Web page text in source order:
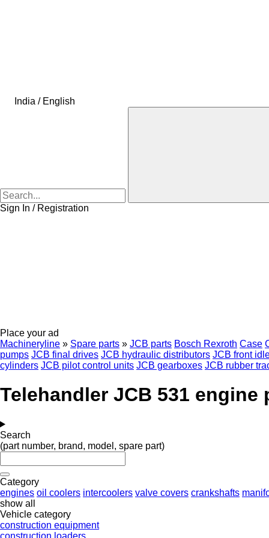
India / English
Sign In / Registration
Place your ad
Machineryline » Spare parts » JCB parts Bosch Rexroth Case
pumps JCB final drives JCB hydraulic distributors JCB front
cylinders JCB pilot control units JCB gearboxes JCB rubber
Telehandler JCB 531 engine
Search
(part number, brand, model, spare part)
Category
engines oil coolers intercoolers valve covers crankshafts
show all
Vehicle category
construction equipment
construction loaders